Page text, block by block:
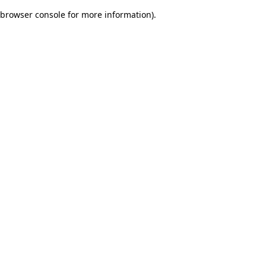
browser console for more information).